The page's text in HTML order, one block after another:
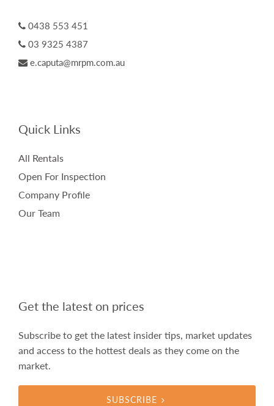
0438 553 451
03 9325 4387
e.caputa@mrpm.com.au
Quick Links
All Rentals
Open For Inspection
Company Profile
Our Team
Get the latest on prices
Subscribe to get the latest insider tips, market updates
and access to the hottest deals as they come on the
market.
SUBSCRIBE